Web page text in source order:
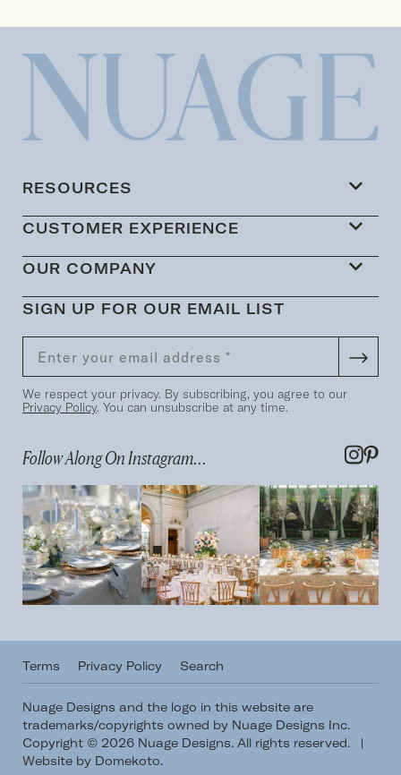
RESOURCES
CUSTOMER EXPERIENCE
OUR COMPANY
SIGN UP FOR OUR EMAIL LIST
We respect your privacy. By subscribing, you agree to our
Privacy Policy. You can unsubscribe at any time.
Follow Along On Instagram...
Terms Privacy Policy Search
Nuage Designs and the logo in this website are
trademarks/copyrights owned by Nuage Designs Inc.
Copyright © 2026 Nuage Designs. All rights reserved.
|
Website by Domekoto.